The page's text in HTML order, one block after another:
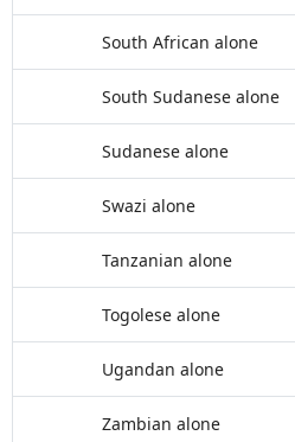
South African alone
South Sudanese alone
Sudanese alone
Swazi alone
Tanzanian alone
Togolese alone
Ugandan alone
Zambian alone